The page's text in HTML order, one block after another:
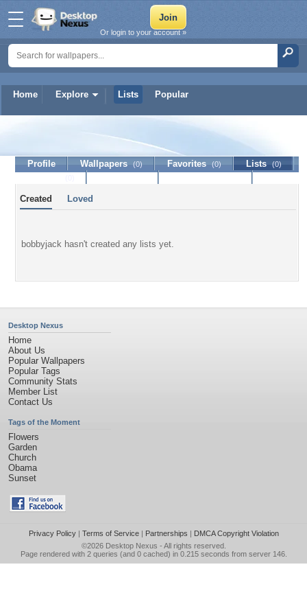
Home Explore Lists Popular
Or login to your account »
Profile Wallpapers (0) Favorites (0) Lists (0)
Created Loved
bobbyjack hasn't created any lists yet.
Desktop Nexus
Home
About Us
Popular Wallpapers
Popular Tags
Community Stats
Member List
Contact Us
Tags of the Moment
Flowers
Garden
Church
Obama
Sunset
Privacy Policy| Terms of Service| Partnerships | DMCA Copyright Violation
©2026 Desktop Nexus - All rights reserved.
Page rendered with 2 queries (and 0 cached) in 0.215 seconds from server 146.